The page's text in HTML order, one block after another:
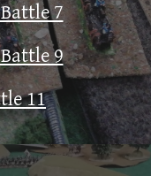
7
9
11